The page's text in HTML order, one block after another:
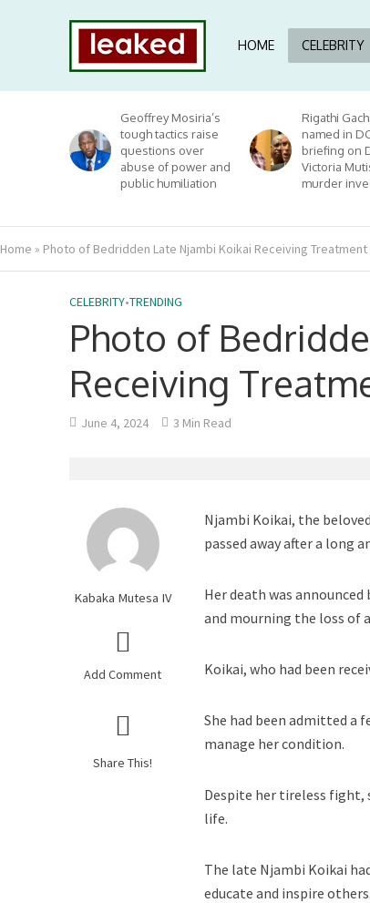
HOME CELEBRITY
Geoffrey Mosiria’s
tough tactics raise
questions over
abuse of power and
public humiliation
Rigathi
named in
briefing on
Victoria
murder
Home » Photo of Bedridden Late Njambi Koikai Receiving
CELEBRITY•TRENDING
Photo of
Receiving
June 4, 2024 3 Min Read
Kabaka Mutesa IV
Add Comment
Share This!
Njambi Koikai, the
passed away after a long
Her death was
and mourning the loss of
Koikai, who had been
She had been admitted a
manage her condition.
Despite her tireless fight,
life.
The late Njambi Koikai
educate and inspire others.